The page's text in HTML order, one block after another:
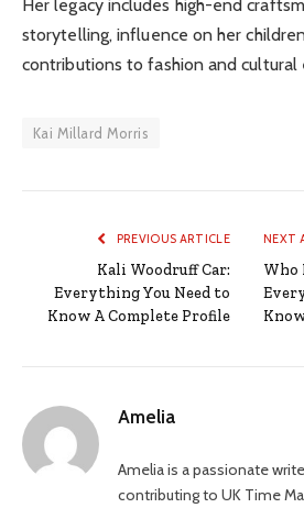
Her legacy includes high-end
storytelling, influence on her
contributions to fashion and cultural
Kai Millard Morris
PREVIOUS ARTICLE
Kali Woodruff Car:
Everything You Need to
Know A Complete Profile
NEXT
Who
Amelia
Amelia is a passionate
contributing to UK Time